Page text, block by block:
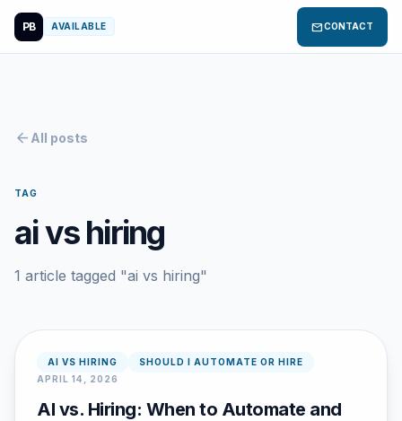
PB AVAILABLE mailCONTACT
arrow_back All posts
TAG
ai vs hiring
1 article tagged "ai vs hiring"
AI VS HIRING
SHOULD I AUTOMATE OR HIRE
APRIL 14, 2026
AI vs. Hiring: When to Automate and